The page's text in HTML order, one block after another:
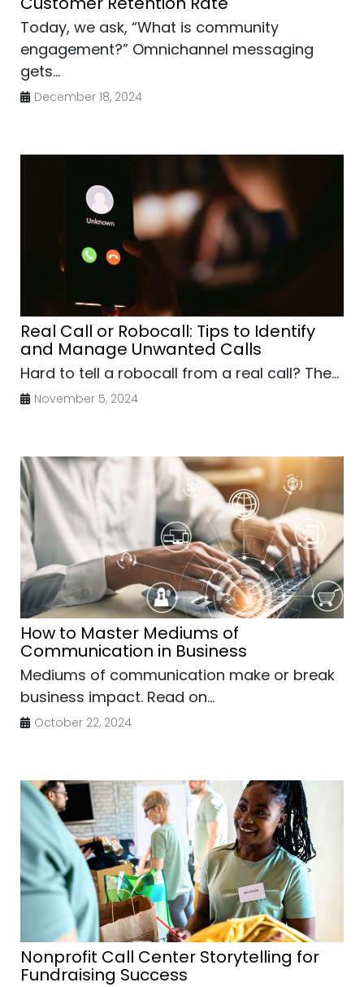
Today, we ask, “What is community
engagement?” Omnichannel messaging
gets...
December 18, 2024
Real Call or Robocall: Tips to Identify
and Manage Unwanted Calls
Hard to tell a robocall from a real call? The...
November 5, 2024
How to Master Mediums of
Communication in Business
Mediums of communication make or break
business impact. Read on...
October 22, 2024
Nonprofit Call Center Storytelling for
Fundraising Success